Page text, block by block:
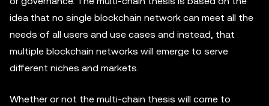
idea that no single blockchain network can meet all the
needs of all users and use cases and instead, that
multiple blockchain networks will emerge to serve
different niches and markets.
Whether or not the multi-chain thesis will come to